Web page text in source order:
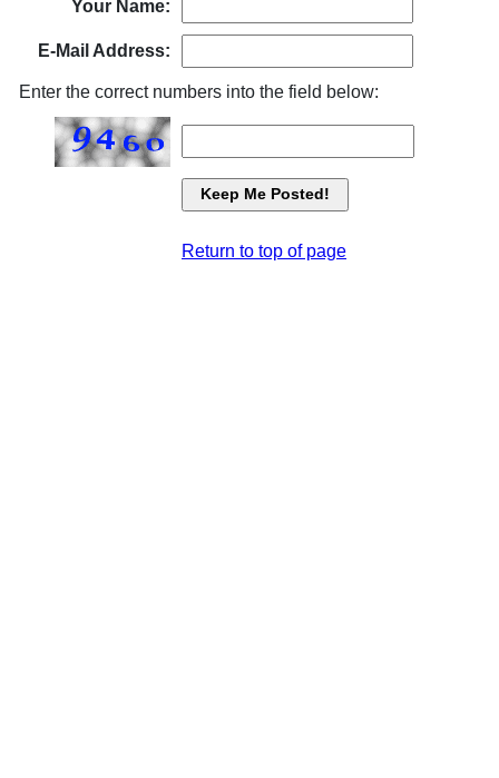
Your Name:
E-Mail Address:
Enter the correct numbers into the field below:
Return to top of page